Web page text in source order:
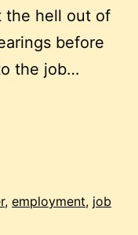
the hell out of
before
the job…
, employment, job